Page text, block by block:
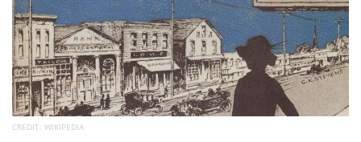
CREDIT: WIKIPEDIA